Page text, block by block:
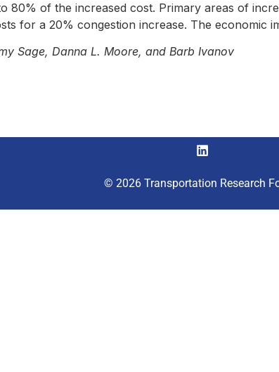
80% of the increased cost. Primary areas of
for a 20% congestion increase. The economic
Sage, Danna L. Moore, and Barb Ivanov
© 2026 Transportation Research